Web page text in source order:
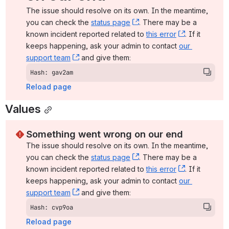
The issue should resolve on its own. In the meantime,
you can check the status page , (opens new window)
. There may be a
known incident reported related to this error , (opens
. If it
keeps happening, ask your admin to contact our
support team
, (opens new window)
and give them:
Hash: gav2am
Reload page
Values
Something went wrong on our end
The issue should resolve on its own. In the meantime,
you can check the status page , (opens new window)
. There may be a
known incident reported related to this error , (opens
. If it
keeps happening, ask your admin to contact our
support team
, (opens new window)
and give them:
Hash: cvp9oa
Reload page